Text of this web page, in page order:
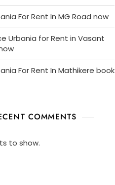
For Rent In MG Road now
Urbania for Rent in Vasant
For Rent In Mathikere book
COMMENTS
to show.